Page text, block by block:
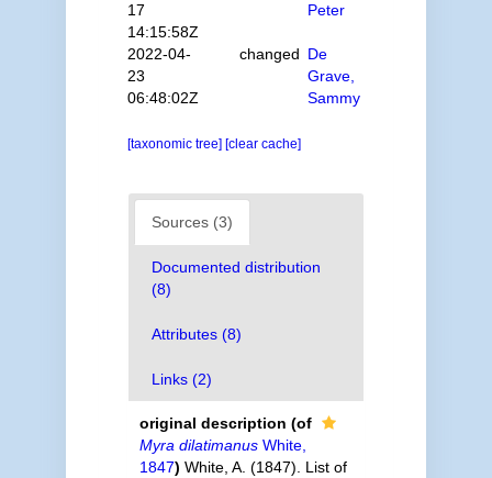
17
14:15:58Z
Peter
2022-04-
23
06:48:02Z
changed De
Grave,
Sammy
[taxonomic tree] [clear cache]
Sources (3)
Documented distribution
(8)
Attributes (8)
Links (2)
original description (of
Myra dilatimanusWhite,
1847) White, A. (1847). List of